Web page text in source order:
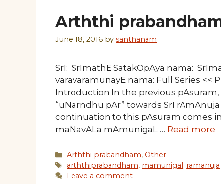
Arththi
June 18, 2016 by santhanam
SrI: SrImathE SatakOpAya nama:
varavaramunayE nama: Full Series
Introduction In the previous
“uNarndhu pAr” towards SrI
continuation to this pAsuram comes
maNavALa mAmunigaL … Read more
Categories
Arththi prabandham, Other
Tags
arththiprabandham, mamunigal, ramanuja
Leave a comment